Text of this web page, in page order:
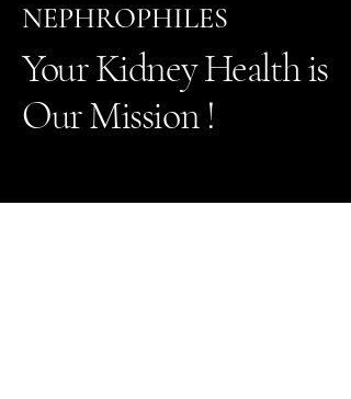
NEPHROPHILES
Your Kidney Health is
Our Mission !